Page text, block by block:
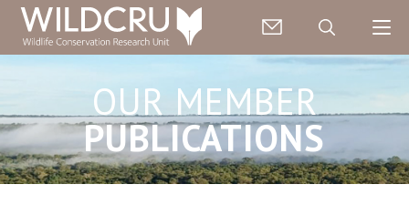
OUR MEMBER
PUBLICATIONS